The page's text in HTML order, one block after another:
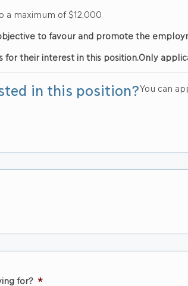
a maximum of $12,000
to favour and promote the
for their interest in this position.Only
in this position?You can
for? *